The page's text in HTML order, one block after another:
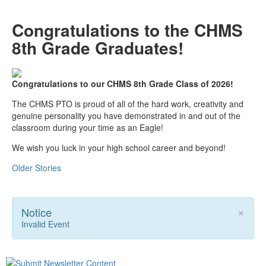
Congratulations to the CHMS
8th Grade Graduates!
Congratulations to our CHMS 8th Grade Class of 2026!
The CHMS PTO is proud of all of the hard work, creativity and
genuine personality you have demonstrated in and out of the
classroom during your time as an Eagle!
We wish you luck in your high school career and beyond!
Older Stories
×
Notice
Invalid Event